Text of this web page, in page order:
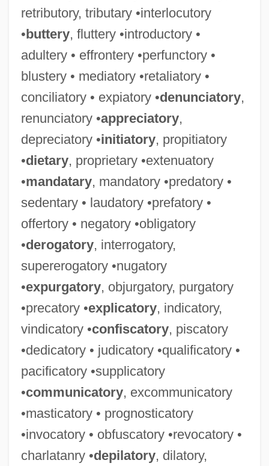
retributory, tributary •interlocutory
•buttery, fluttery •introductory •
adultery • effrontery •perfunctory •
blustery • mediatory •retaliatory •
conciliatory • expiatory •denunciatory,
renunciatory •appreciatory,
depreciatory •initiatory, propitiatory
•dietary, proprietary •extenuatory
•mandatary, mandatory •predatory •
sedentary • laudatory •prefatory •
offertory • negatory •obligatory
•derogatory, interrogatory,
supererogatory •nugatory
•expurgatory, objurgatory, purgatory
•precatory •explicatory, indicatory,
vindicatory •confiscatory, piscatory
•dedicatory • judicatory •qualificatory •
pacificatory •supplicatory
•communicatory, excommunicatory
•masticatory • prognosticatory
•invocatory • obfuscatory •revocatory •
charlatanry •depilatory, dilatory,